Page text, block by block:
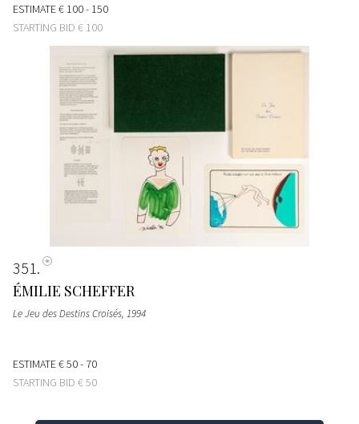
ESTIMATE€ 100 - 150
STARTING BID € 100
351
ÉMILIE SCHEFFER
Le Jeu des Destins Croisés, 1994
ESTIMATE€ 50 - 70
STARTING BID € 50